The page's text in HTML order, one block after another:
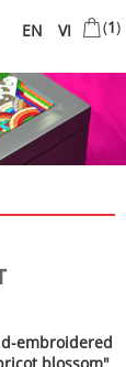
VI
EN (1)
embroidered